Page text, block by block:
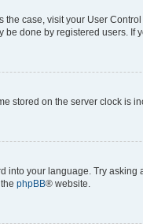
case, visit your User
done by registered users. If
stored on the server clock is
your language. Try
phpBB® website.